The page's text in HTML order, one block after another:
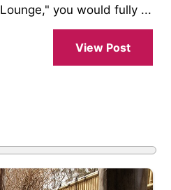
you would fully ...
View Post